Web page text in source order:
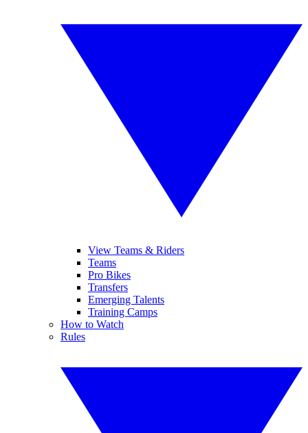
View Teams & Riders
Teams
Pro Bikes
Transfers
Emerging Talents
Training Camps
How to Watch
Rules